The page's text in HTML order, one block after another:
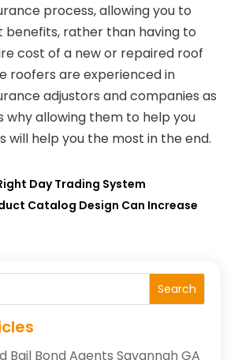
process, allowing you to
benefits, rather than having to
cost of a new or repaired roof
roofers are experienced in
adjustors and companies as
why allowing them to help you
will help you the most in the end.
Day Trading System
Catalog Design Can Increase
Search
Bail Bond Agents Savannah GA